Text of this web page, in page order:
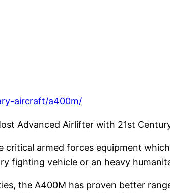
aircraft/a400m/
Advanced Airlifter with 21st
armed forces equipment
fighting vehicle or an heavy
the A400M has proven better